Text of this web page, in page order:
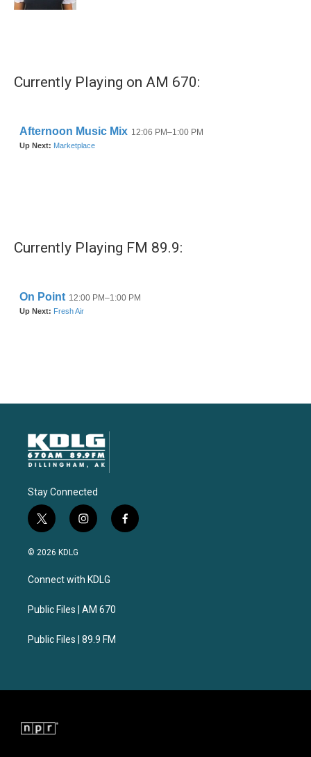
Currently Playing on AM 670:
Currently Playing FM 89.9:
Stay Connected
t
w
i
t
e
i
n
a
g
a
f
a
© 2026 KDLG
Connect with KDLG
Public Files | AM 670
Public Files | 89.9 FM